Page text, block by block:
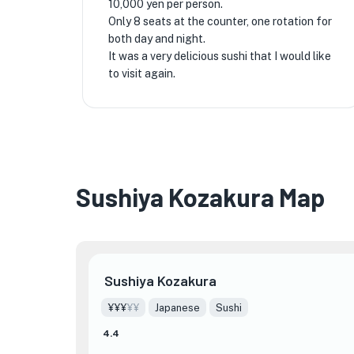
10,000 yen per person.
Only 8 seats at the counter, one rotation for
both day and night.
It was a very delicious sushi that I would like
to visit again.
Sushiya Kozakura Map
Sushiya Kozakura
¥¥¥¥¥ Japanese Sushi
4.4